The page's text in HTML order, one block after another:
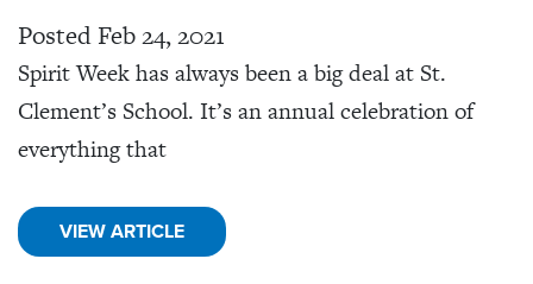
Posted Feb 24, 2021
Spirit Week has always been a big deal at St.
Clement’s School. It’s an annual celebration of
everything that
VIEW ARTICLE